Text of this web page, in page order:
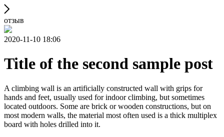
отзыв
2020-11-10 18:06
Title of the second sample post
A climbing wall is an artificially constructed wall with grips for
hands and feet, usually used for indoor climbing, but sometimes
located outdoors. Some are brick or wooden constructions, but on
most modern walls, the material most often used is a thick multiplex
board with holes drilled into it.